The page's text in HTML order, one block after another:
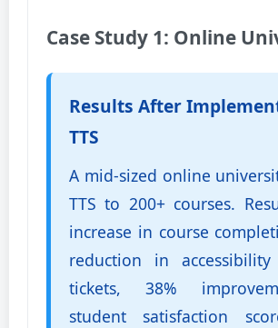
Case Study 1: Online
Results After
TTS
A mid-sized online
TTS to 200+ courses.
increase in course
reduction in
tickets, 38%
student satisfaction